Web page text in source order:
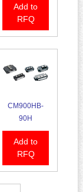
Add to
RFQ
CM900HB-
90H
Add to
RFQ